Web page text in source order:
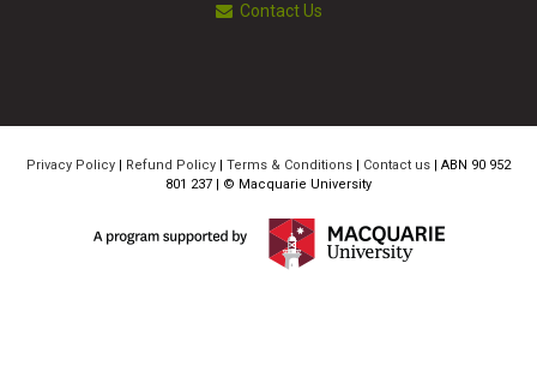
Contact Us
Privacy Policy | Refund Policy | Terms & Conditions | Contact us | ABN 90 952
801 237 | © Macquarie University